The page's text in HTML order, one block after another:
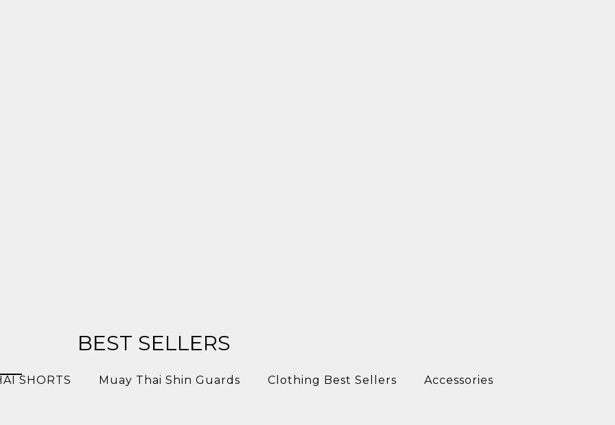
BEST SELLERS
SHORTS Muay Thai Shin Guards Clothing Best Sellers Accessories